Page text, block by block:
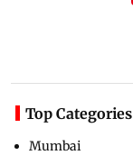
Top Categories
Mumbai